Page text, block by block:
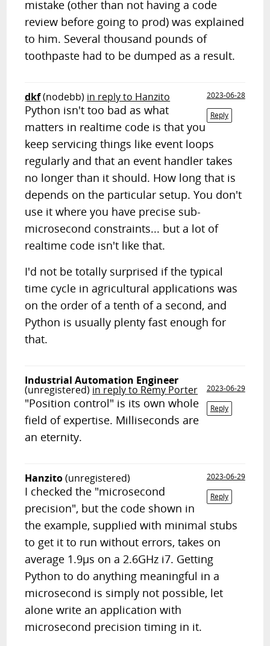
mistake (other than not having a code
review before going to prod) was explained
to him. Several thousand pounds of
toothpaste had to be dumped as a result.
dkf(nodebb) in reply to Hanzito
2023-06-28
Reply
Python isn't too bad as what
matters in realtime code is that you
keep servicing things like event loops
regularly and that an event handler takes
no longer than it should. How long that is
depends on the particular setup. You don't
use it where you have precise sub-
microsecond constraints... but a lot of
realtime code isn't like that.
I'd not be totally surprised if the typical
time cycle in agricultural applications was
on the order of a tenth of a second, and
Python is usually plenty fast enough for
that.
Industrial Automation Engineer
(unregistered) in reply to Remy Porter
2023-06-29
Reply
"Position control" is its own whole
field of expertise. Milliseconds are
an eternity.
Hanzito(unregistered)
2023-06-29
Reply
I checked the "microsecond
precision", but the code shown in
the example, supplied with minimal stubs
to get it to run without errors, takes on
average 1.9µs on a 2.6GHz i7. Getting
Python to do anything meaningful in a
microsecond is simply not possible, let
alone write an application with
microsecond precision timing in it.